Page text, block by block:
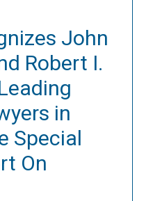
John
Robert I.
in
Special
On